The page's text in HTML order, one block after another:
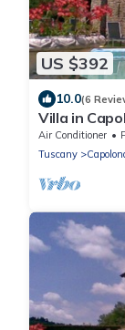
US $392
10.0(6
Villa in
Air Conditioner
Tuscany